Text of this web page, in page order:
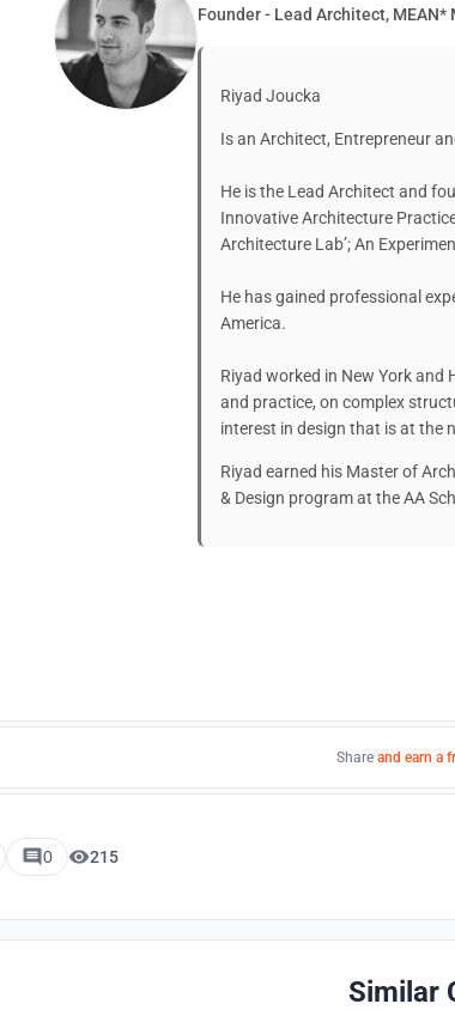
Founder - Lead Architect,
Riyad Joucka
Is an Architect, Entrepreneur
He is the Lead Architect and
Innovative Architecture
Architecture Lab’; An
He has gained professional
America.
Riyad worked in New York
and practice, on complex
interest in design that is at the
Riyad earned his Master of
& Design program at the AA
Share and earn a
0 215
Similar